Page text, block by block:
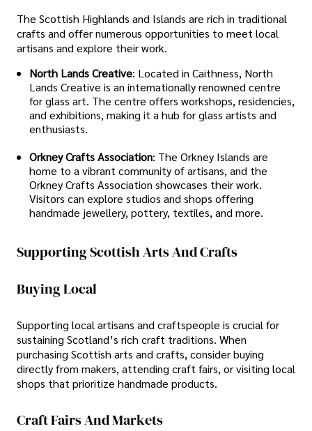
The Scottish Highlands and Islands are rich in traditional
crafts and offer numerous opportunities to meet local
artisans and explore their work.
North Lands Creative: Located in Caithness, North
Lands Creative is an internationally renowned centre
for glass art. The centre offers workshops, residencies,
and exhibitions, making it a hub for glass artists and
enthusiasts.
Orkney Crafts Association: The Orkney Islands are
home to a vibrant community of artisans, and the
Orkney Crafts Association showcases their work.
Visitors can explore studios and shops offering
handmade jewellery, pottery, textiles, and more.
Supporting Scottish Arts And Crafts
Buying Local
Supporting local artisans and craftspeople is crucial for
sustaining Scotland’s rich craft traditions. When
purchasing Scottish arts and crafts, consider buying
directly from makers, attending craft fairs, or visiting local
shops that prioritize handmade products.
Craft Fairs And Markets